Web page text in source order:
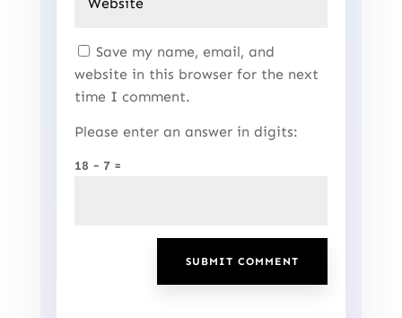
Save my name, email, and
website in this browser for the next
time I comment.
Please enter an answer in digits:
18 − 7 =
SUBMIT COMMENT